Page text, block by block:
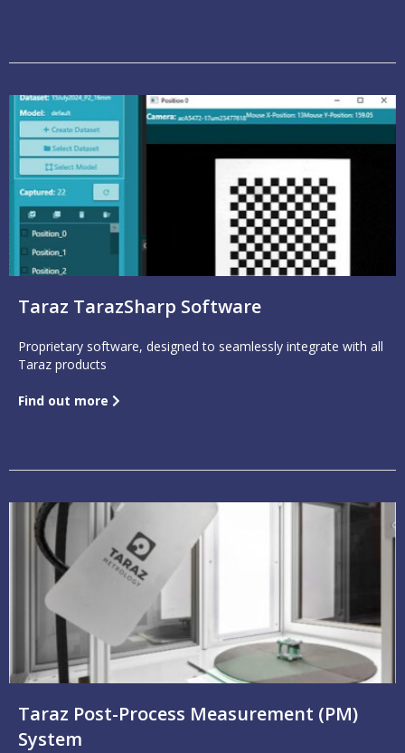
Taraz TarazSharp Software
Proprietary software, designed to seamlessly integrate with all
Taraz products
Find out more
Taraz Post-Process Measurement (PM)
System